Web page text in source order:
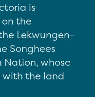
is
the
Lekwungen-
Songhees
Nation, whose
with the land